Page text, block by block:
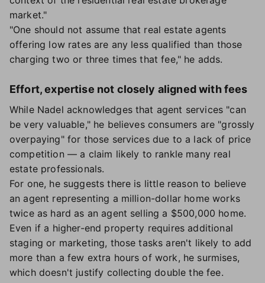
market."
"One should not assume that real estate agents
offering low rates are any less qualified than those
charging two or three times that fee," he adds.
Effort, expertise not closely aligned with fees
While Nadel acknowledges that agent services "can
be very valuable," he believes consumers are "grossly
overpaying" for those services due to a lack of price
competition — a claim likely to rankle many real
estate professionals.
For one, he suggests there is little reason to believe
an agent representing a million-dollar home works
twice as hard as an agent selling a $500,000 home.
Even if a higher-end property requires additional
staging or marketing, those tasks aren't likely to add
more than a few extra hours of work, he surmises,
which doesn't justify collecting double the fee.